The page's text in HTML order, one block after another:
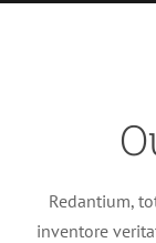
Redantium,
inventore